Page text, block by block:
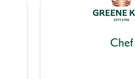
Chef